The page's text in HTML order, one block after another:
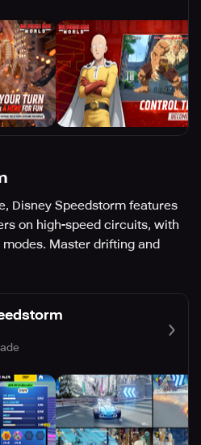
Disney Speedstorm features
on high-speed circuits, with
Master drifting and